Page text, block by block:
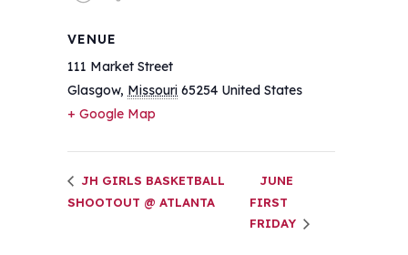
VENUE
111 Market Street
Glasgow, Missouri 65254 United States
+ Google Map
JH GIRLS BASKETBALL
SHOOTOUT @ ATLANTA
JUNE
FIRST
FRIDAY